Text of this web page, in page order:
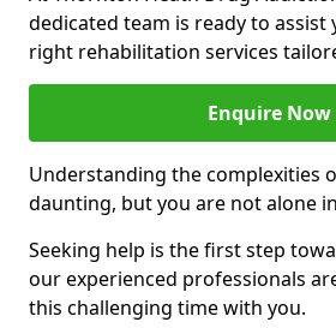
dedicated team is ready to
right rehabilitation services
Enquire Now
Understanding the complexities
daunting, but you are not alone
Seeking help is the first step
our experienced professionals
this challenging time with you.